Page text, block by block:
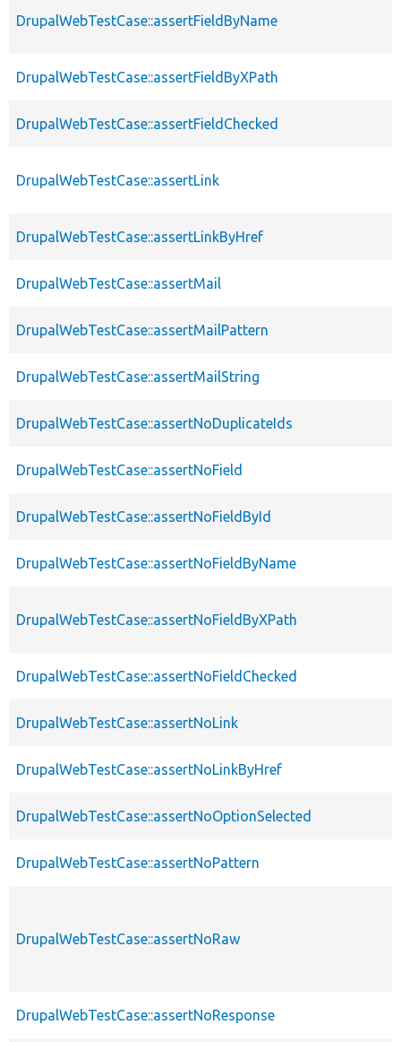
DrupalWebTestCase::assertFieldByName
DrupalWebTestCase::assertFieldByXPath
DrupalWebTestCase::assertFieldChecked
DrupalWebTestCase::assertLink
DrupalWebTestCase::assertLinkByHref
DrupalWebTestCase::assertMail
DrupalWebTestCase::assertMailPattern
DrupalWebTestCase::assertMailString
DrupalWebTestCase::assertNoDuplicateIds
DrupalWebTestCase::assertNoField
DrupalWebTestCase::assertNoFieldById
DrupalWebTestCase::assertNoFieldByName
DrupalWebTestCase::assertNoFieldByXPath
DrupalWebTestCase::assertNoFieldChecked
DrupalWebTestCase::assertNoLink
DrupalWebTestCase::assertNoLinkByHref
DrupalWebTestCase::assertNoOptionSelected
DrupalWebTestCase::assertNoPattern
DrupalWebTestCase::assertNoRaw
DrupalWebTestCase::assertNoResponse